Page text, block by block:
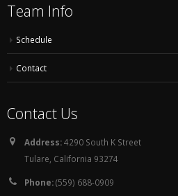
Team Info
Schedule
Contact
Contact Us
Address:4290 South K Street
Tulare, California 93274
Phone:(559) 688-0909